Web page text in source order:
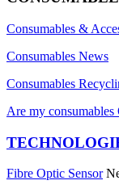
Consumables &
Consumables News
Consumables
Are my
Fibre Optic Sensor